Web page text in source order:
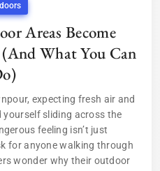
Areas Become
What You Can
expecting fresh air and
sliding across the
feeling isn’t just
for anyone walking through
wonder why their outdoor